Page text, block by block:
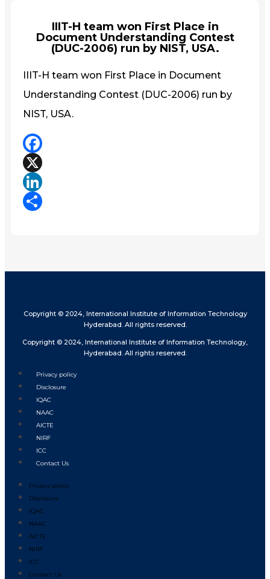
IIIT-H team won First Place in
Document Understanding Contest
(DUC-2006) run by NIST, USA.
IIIT-H team won First Place in Document
Understanding Contest (DUC-2006) run by
NIST, USA.
Facebook
X
LinkedIn
Copyright © 2024, International Institute of Information Technology
Hyderabad. All rights reserved.
Copyright © 2024, International Institute of Information Technology,
Hyderabad. All rights reserved.
Privacy policy
Disclosure
IQAC
NAAC
AICTE
NIRF
ICC
Contact Us
Privacy policy
Disclosure
IQAC
NAAC
AICTE
NIRF
ICC
Contact Us